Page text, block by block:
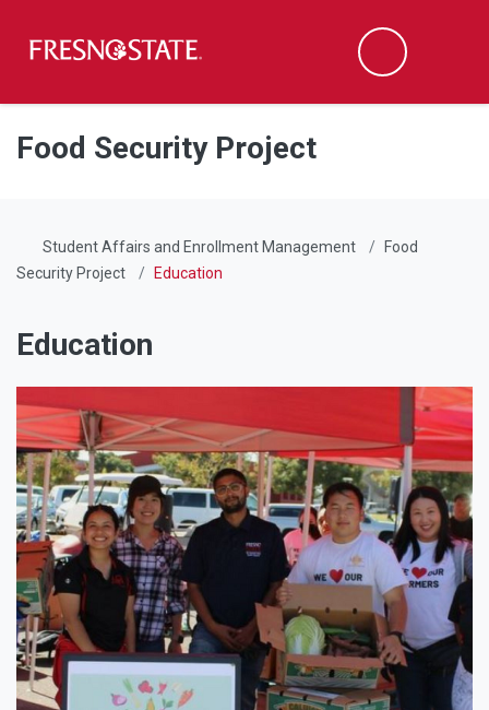
Skip to main content
Skip to main navigation
Skip to footer content
Search
Food Security Project
Student Affairs and Enrollment Management
Food
Security Project
Education
Education